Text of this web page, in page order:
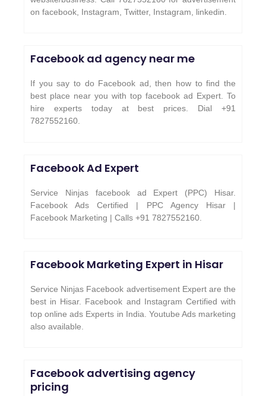
on facebook, Instagram, Twitter, Instagram, linkedin.
Facebook ad agency near me
If you say to do Facebook ad, then how to find the
best place near you with top facebook ad Expert. To
hire experts today at best prices. Dial +91
7827552160.
Facebook Ad Expert
Service Ninjas facebook ad Expert (PPC) Hisar.
Facebook Ads Certified | PPC Agency Hisar |
Facebook Marketing | Calls +91 7827552160.
Facebook Marketing Expert in Hisar
Service Ninjas Facebook advertisement Expert are the
best in Hisar. Facebook and Instagram Certified with
top online ads Experts in India. Youtube Ads marketing
also available.
Facebook advertising agency
pricing